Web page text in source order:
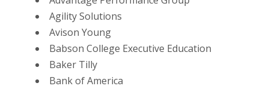
Agility Solutions
Avison Young
Babson College Executive Education
Baker Tilly
Bank of America